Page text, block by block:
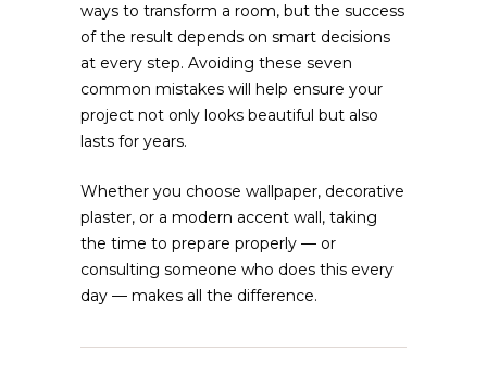
ways to transform a room, but the success
of the result depends on smart decisions
at every step. Avoiding these seven
common mistakes will help ensure your
project not only looks beautiful but also
lasts for years.
Whether you choose wallpaper, decorative
plaster, or a modern accent wall, taking
the time to prepare properly — or
consulting someone who does this every
day — makes all the difference.